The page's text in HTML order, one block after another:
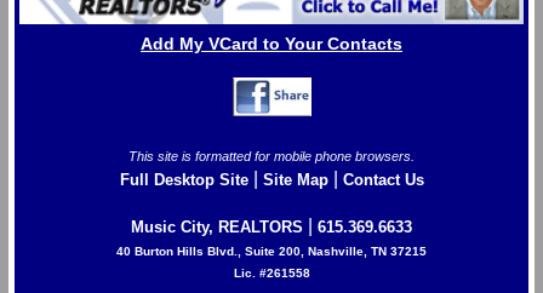
Add My VCard to Your Contacts
This site is formatted for mobile phone browsers.
Full Desktop Site| Site Map| Contact Us
Music City, REALTORS 615.369.6633
40 Burton Hills Blvd., Suite 200, Nashville, TN 37215
Lic. #261558